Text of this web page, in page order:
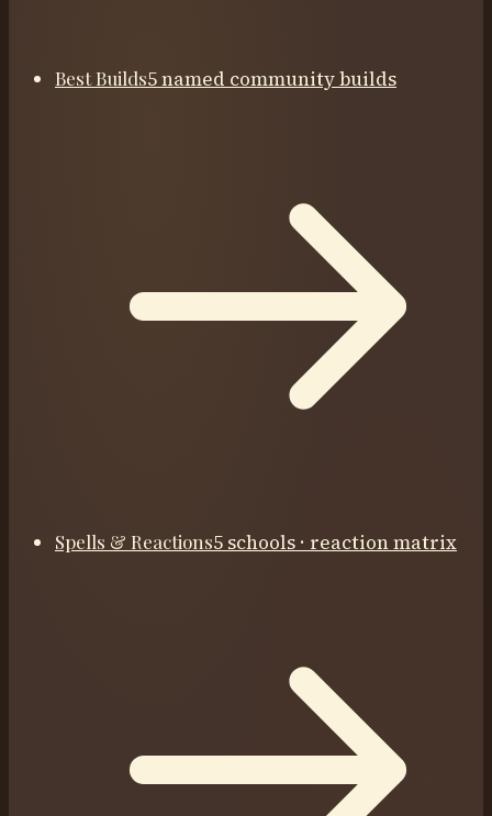
Best Builds5 named community builds
Spells & Reactions5 schools · reaction matrix